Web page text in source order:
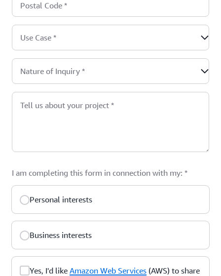
Postal Code *
Use Case *
Nature of Inquiry *
Tell us about your project *
I am completing this form in connection with my: *
Personal interests
Business interests
Yes, I'd like Amazon Web Services (AWS) to share